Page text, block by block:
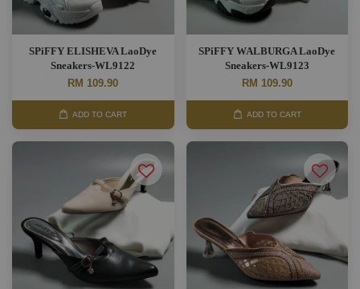
SPiFFY ELISHEVA LaoDye
Sneakers-WL9122
RM 109.90
ADD TO CART
SPiFFY WALBURGA LaoDye
Sneakers-WL9123
RM 109.90
ADD TO CART